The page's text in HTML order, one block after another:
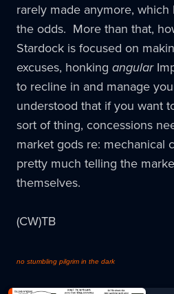
rarely made anymore,
the odds. More than that,
Stardock is focused on
excuses, honking angular
to recline in and manage
understood that if you want
sort of thing, concessions
market gods re: mechanical
pretty much telling the
themselves.
(CW)TB
no stumbling pilgrim in the dark